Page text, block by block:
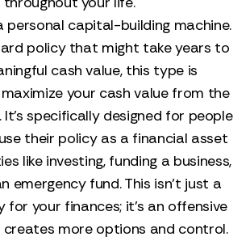
personal capital-building machine.
policy that might take years to
cash value, this type is
your cash value from the
It’s specifically designed for people
their policy as a financial asset
like investing, funding a business,
emergency fund. This isn't just a
for your finances; it's an offensive
more options and control.